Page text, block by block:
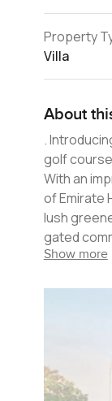
Property
Villa
About
. Introducing Sidra Villas at Dubai Hills Estate â€“ a stunningly luxurious development set against the backdrop of lush green
golf
With an
of Emirate
lush
gated
bedroom
or enjoying a
parks,
location,
most
Show more